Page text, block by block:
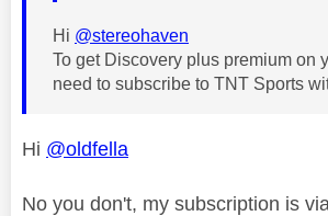
Hi @stereohaven
To get Discovery plus premium on
need to subscribe to TNT Sports
Hi @oldfella
No you don't, my subscription is